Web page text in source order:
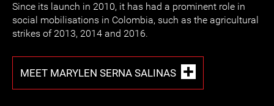
Since its launch in 2010, it has had a prominent role in
social mobilisations in Colombia, such as the agricultural
strikes of 2013, 2014 and 2016.
MEET MARYLEN SERNA SALINAS